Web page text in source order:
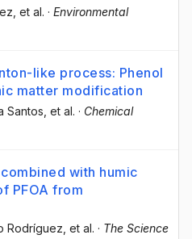
, et al. · Environmental
like process: Phenol
matter modification
Santos , et al. · Chemical
with humic
PFOA from
Rodríguez , et al. · The Science